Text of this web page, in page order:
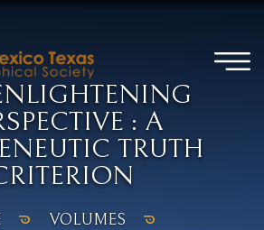
: A
TRUTH
VOLUMES